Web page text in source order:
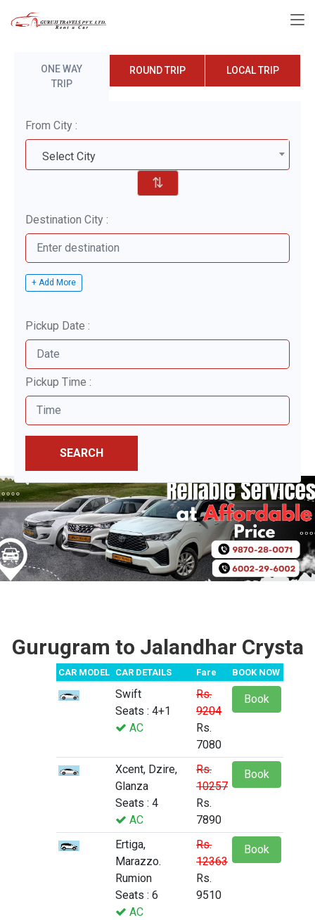
ONE WAY
TRIP
ROUND TRIP LOCAL TRIP
From City :
Select City
⇅
Destination City :
+ Add More
Pickup Date :
Pickup Time :
SEARCH
Gurugram to Jalandhar Crysta
CAR MODEL CAR DETAILS Fare BOOK NOW
Swift
Seats : 4+1
AC
Rs.
9204
Rs.
7080
Book
Xcent, Dzire,
Glanza
Seats : 4
AC
Rs.
10257
Rs.
7890
Book
Ertiga,
Marazzo.
Rumion
Seats : 6
AC
Rs.
12363
Rs.
9510
Book